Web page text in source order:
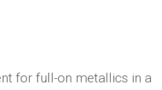
for full-on metallics in a